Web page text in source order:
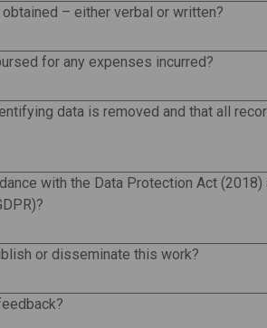
– either verbal or written?
for any expenses incurred?
data is removed and that all
with the Data Protection Act (2018)
or disseminate this work?